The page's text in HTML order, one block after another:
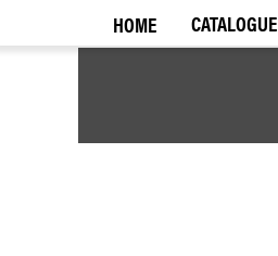
HOME CATALOGUE